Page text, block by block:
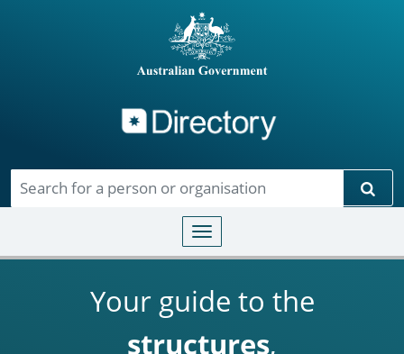
Toggle navigation
Your guide to the
structures,